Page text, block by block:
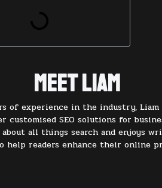
Meet Liam
of experience in the industry, Liam
customised SEO solutions for
about all things search and enjoys
help readers enhance their online